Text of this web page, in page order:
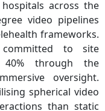
Inc.
across the
video pipelines
frameworks.
to site
through the
oversight.
spherical video
than static